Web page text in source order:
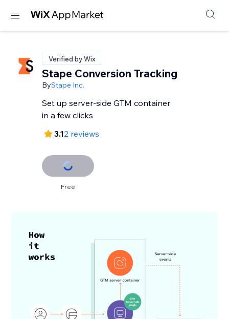
Verified by Wix
Stape Conversion Tracking
ByStape Inc.
Set up server-side GTM container
in a few clicks
3.12 reviews
Free